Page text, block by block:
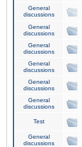
General
discussions
General
discussions
General
discussions
General
discussions
General
discussions
General
discussions
Test
General
discussions